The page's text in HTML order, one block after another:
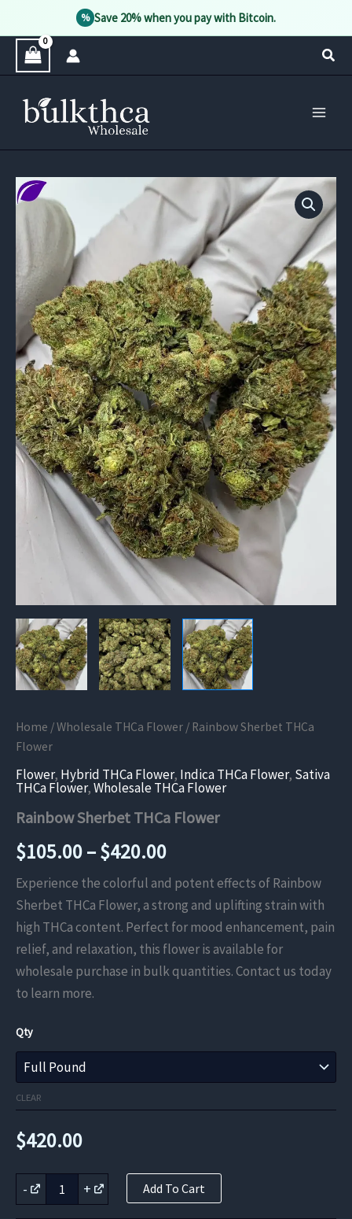
% Save 20% when you pay with Bitcoin.
Home /Wholesale THCa Flower / Rainbow Sherbet THCa
Flower
Flower, Hybrid THCa Flower, Indica THCa Flower, Sativa
THCa Flower,Wholesale THCa Flower
Rainbow Sherbet THCa Flower
$105.00–$420.00Price
range:
$105.00
through
$420.00
Experience the colorful and potent effects of Rainbow
Sherbet THCa Flower, a strong and uplifting strain with
high THCa content. Perfect for mood enhancement, pain
relief, and relaxation, this flower is available for
wholesale purchase in bulk quantities. Contact us today
to learn more.
Qty
CLEAR
$420.00
-
Rainbow
Sherbet
+ Add To Cart